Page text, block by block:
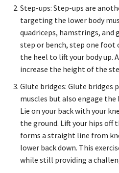
Step-ups: Step-ups are
targeting the lower body
quadriceps, hamstrings, and
step or bench, step one
the heel to lift your body up.
increase the height of the
Glute bridges: Glute
muscles but also engage
Lie on your back with your
the ground. Lift your hips off
forms a straight line from
lower back down. This
while still providing a